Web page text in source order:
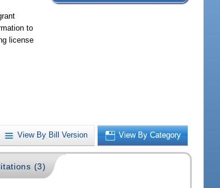
to
license
View By Bill Version View By Category
(3)